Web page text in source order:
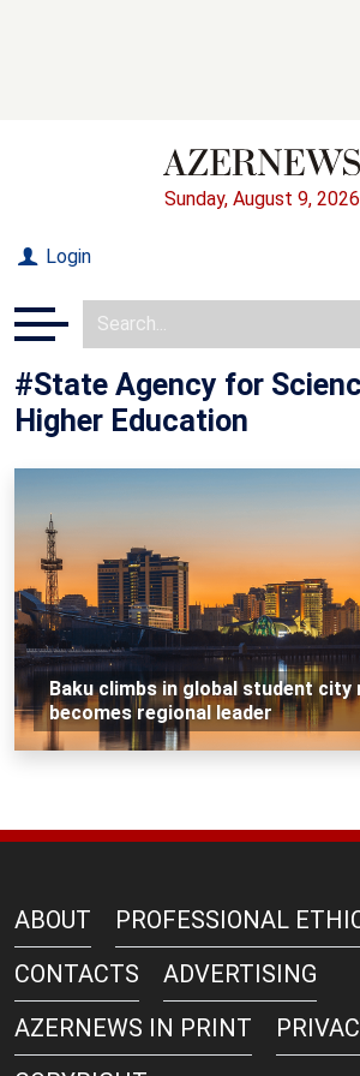
Sunday, August 9, 2026
Login
#State Agency for
Higher Education
Baku climbs in global student city
becomes regional leader
ABOUT
PROFESSIONAL
CONTACTS
ADVERTISING
AZERNEWS IN PRINT